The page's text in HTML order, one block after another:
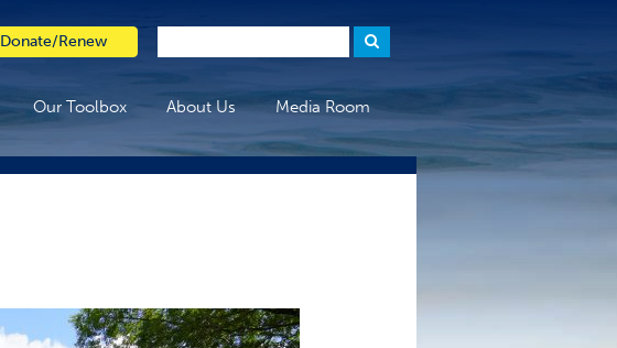
Donate/Renew
Our Toolbox About Us Media Room